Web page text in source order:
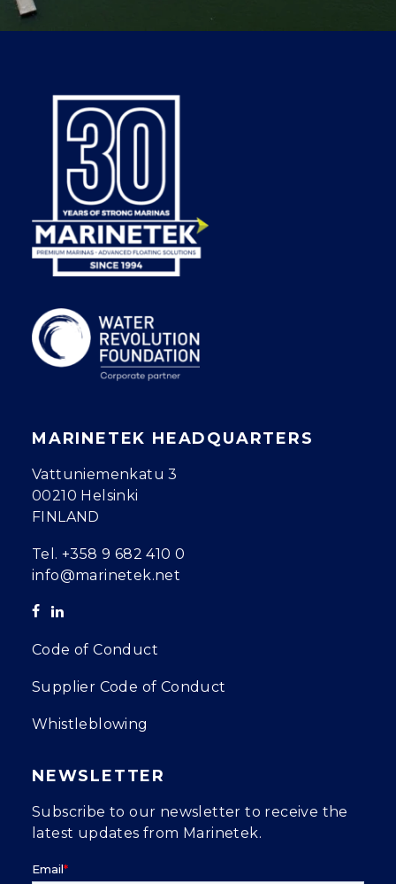
MARINETEK HEADQUARTERS
Vattuniemenkatu 3
00210 Helsinki
FINLAND
Tel. +358 9 682 410 0
info@marinetek.net
Code of Conduct
Supplier Code of Conduct
Whistleblowing
NEWSLETTER
Subscribe to our newsletter to receive the
latest updates from Marinetek.